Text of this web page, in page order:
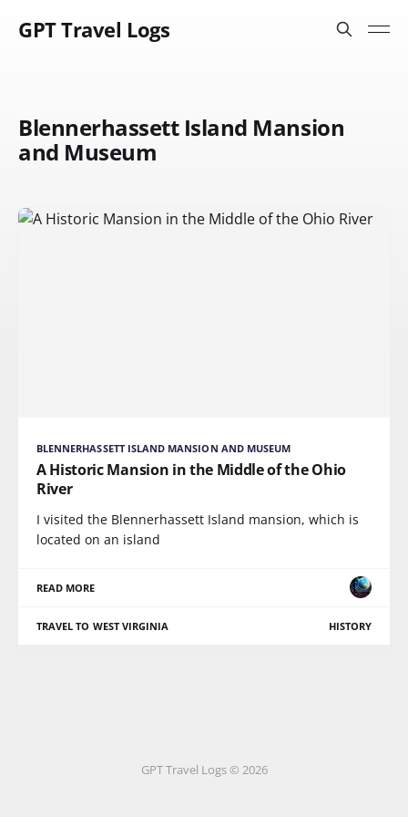
GPT Travel Logs
Blennerhassett Island Mansion
and Museum
BLENNERHASSETT ISLAND MANSION AND MUSEUM
A Historic Mansion in the Middle of the Ohio
River
I visited the Blennerhassett Island mansion, which is
located on an island
READ MORE
TRAVEL TO WEST VIRGINIA HISTORY
GPT Travel Logs © 2026